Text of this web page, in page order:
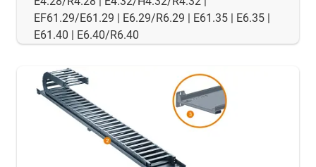
EF61.29/E61.29 | E6.29/R6.29 | E61.35 | E6.35 |
E61.40 | E6.40/R6.40